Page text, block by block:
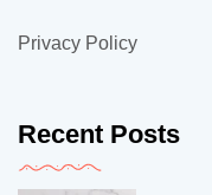
Privacy Policy
Recent Posts